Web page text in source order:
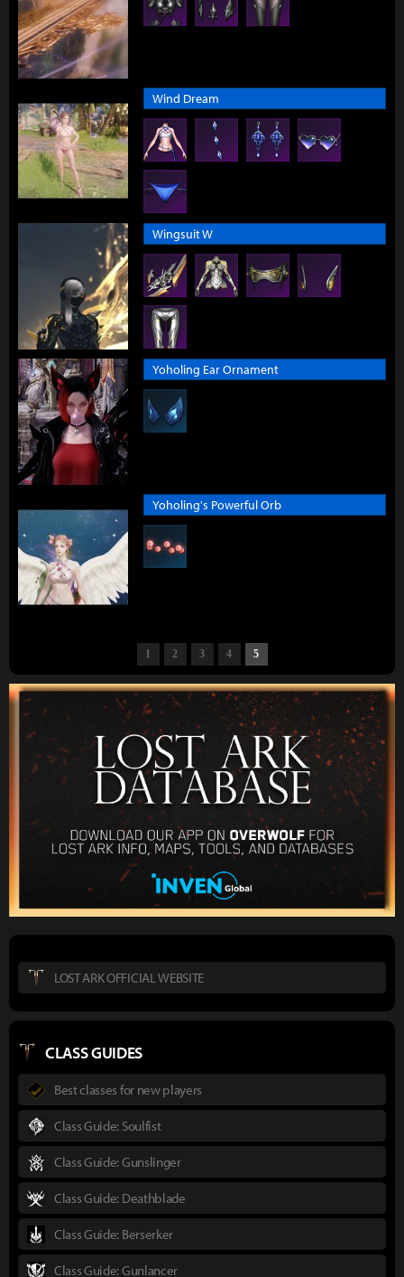
Wind Dream
Wingsuit W
Yoholing Ear Ornament
Yoholing's Powerful Orb
1 2 3 4 5
LOST ARK OFFICIAL WEBSITE
CLASS GUIDES
Best classes for new players
Class Guide: Soulfist
Class Guide: Gunslinger
Class Guide: Deathblade
Class Guide: Berserker
Class Guide: Gunlancer